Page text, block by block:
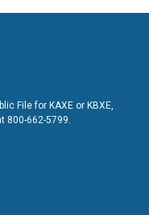
File for KAXE or KBXE,
800-662-5799.